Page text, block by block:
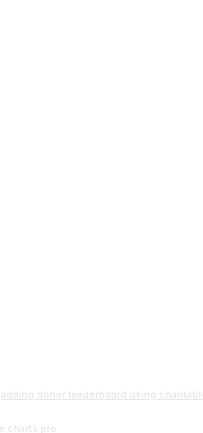
adding donor leaderboard using
charts pro